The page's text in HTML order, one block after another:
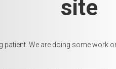
site
patient. We are doing some work